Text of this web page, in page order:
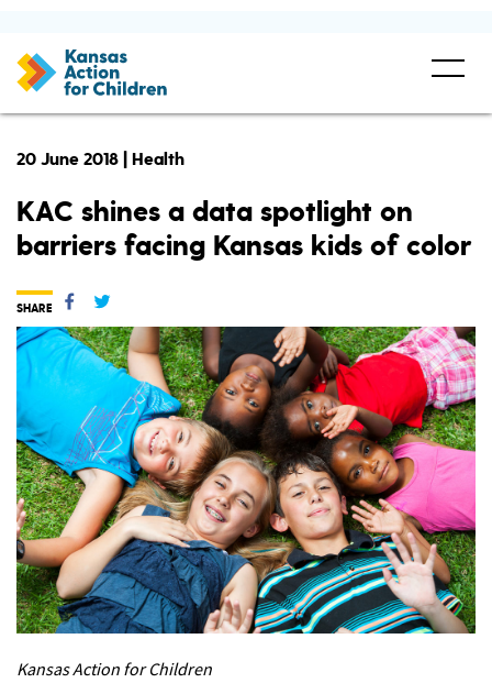
20 June 2018 | Health
KAC shines a data spotlight on
barriers facing Kansas kids of color
Kansas Action for Children
SHARE